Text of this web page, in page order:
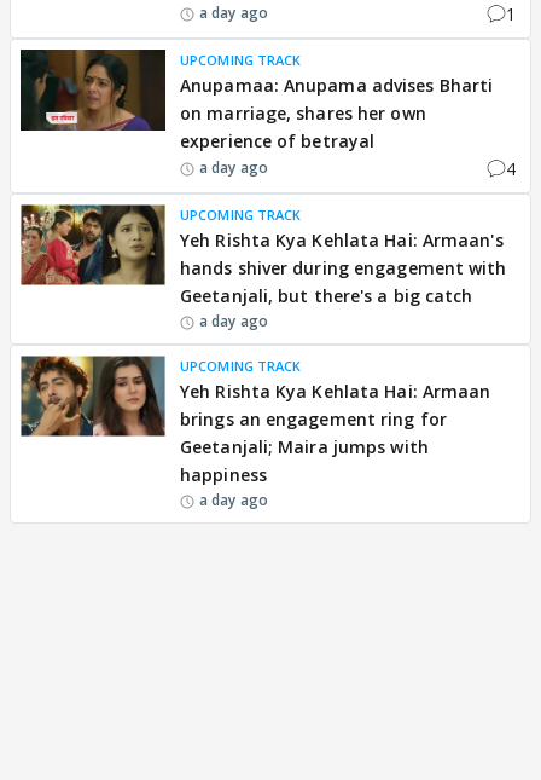
a day ago 1
UPCOMING TRACK
Anupamaa: Anupama advises Bharti
on marriage, shares her own
experience of betrayal
a day ago 4
UPCOMING TRACK
Yeh Rishta Kya Kehlata Hai: Armaan's
hands shiver during engagement with
Geetanjali, but there's a big catch
a day ago
UPCOMING TRACK
Yeh Rishta Kya Kehlata Hai: Armaan
brings an engagement ring for
Geetanjali; Maira jumps with
happiness
a day ago